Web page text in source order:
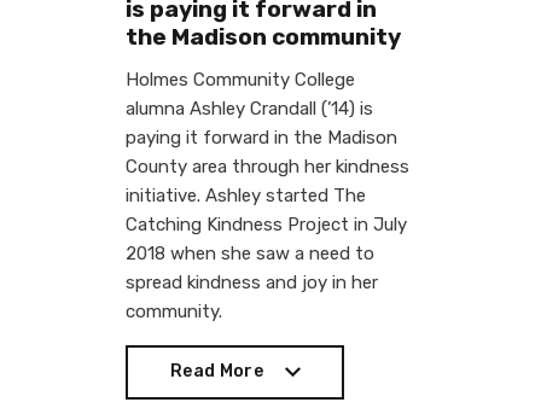
is paying it forward in
the Madison community
Holmes Community College
alumna Ashley Crandall (’14) is
paying it forward in the Madison
County area through her kindness
initiative. Ashley started The
Catching Kindness Project in July
2018 when she saw a need to
spread kindness and joy in her
community.
Read More